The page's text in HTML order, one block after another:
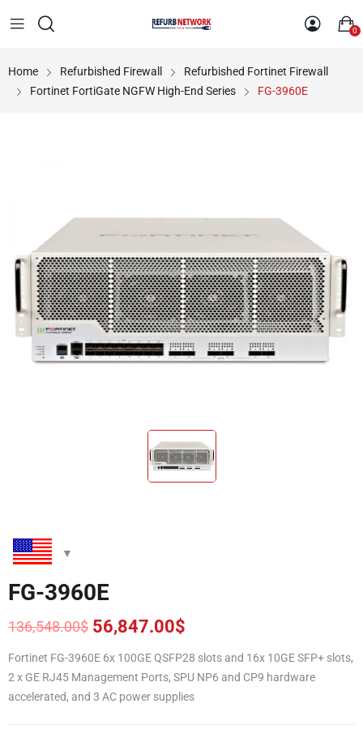
0
Home Refurbished Firewall
Refurbished Fortinet Firewall
Fortinet FortiGate NGFW High-End Series
FG-3960E
FG-3960E
136,548.00$
Original
price
was:
136,548.00$.
56,847.00$
Current
price
is:
56,847.00$.
Fortinet FG-3960E 6x 100GE QSFP28 slots and 16x 10GE SFP+ slots,
2 x GE RJ45 Management Ports, SPU NP6 and CP9 hardware
accelerated, and 3 AC power supplies